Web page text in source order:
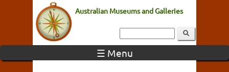
Australian Museums and Galleries
☰ Menu